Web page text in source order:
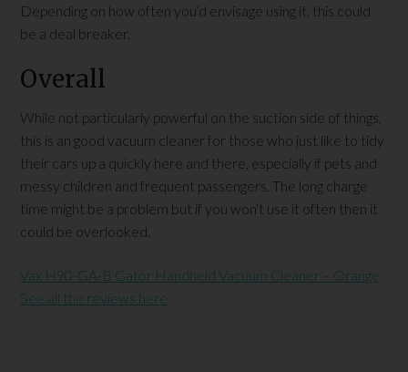
Depending on how often you’d envisage using it, this could
be a deal breaker.
Overall
While not particularly powerful on the suction side of things,
this is an good vacuum cleaner for those who just like to tidy
their cars up a quickly here and there, especially if pets and
messy children and frequent passengers. The long charge
time might be a problem but if you won’t use it often then it
could be overlooked.
Vax H90-GA-B Gator Handheld Vacuum Cleaner – Orange
See all the reviews here